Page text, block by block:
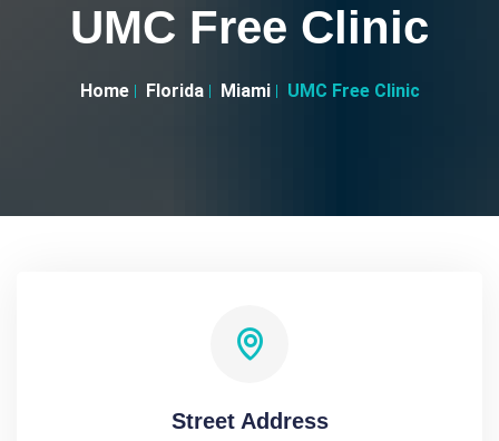
UMC Free Clinic
Home Florida Miami UMC Free Clinic
Street Address